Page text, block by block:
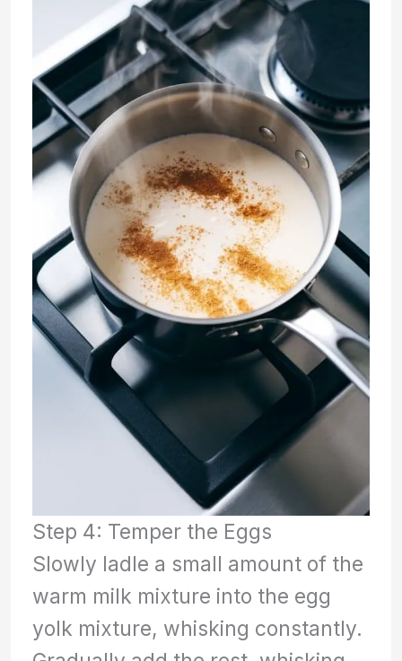
Step 4: Temper the Eggs
Slowly ladle a small amount of the
warm milk mixture into the egg
yolk mixture, whisking constantly.